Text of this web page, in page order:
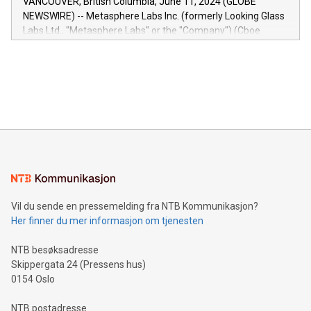
capabilities of the Relay42 Insights module include: Deep
insights into customer behaviors: With the Relay42 Insights
module, marketers can ask unlimited questions about their
NEWSWIRE) -- Metasphere Labs Inc. (formerly Looking Glass
Labs Ltd., "Metasphere Labs" or the "Company") (Cboe
mining.Energy Market Dynamics: Explore how Bitcoin mining
mining.Sound Money: Discover how tamper-proof currency
neutral payment systems support humanitarian
projects.Carbon Footprint: Compare Bitcoin's environmental
event and dive into the critical topics of Bitcoin
Vil du sende en pressemelding fra NTB Kommunikasjon?
Her finner du mer informasjon om tjenesten
NTB besøksadresse
Skippergata 24 (Pressens hus)
0154 Oslo
NTB postadresse